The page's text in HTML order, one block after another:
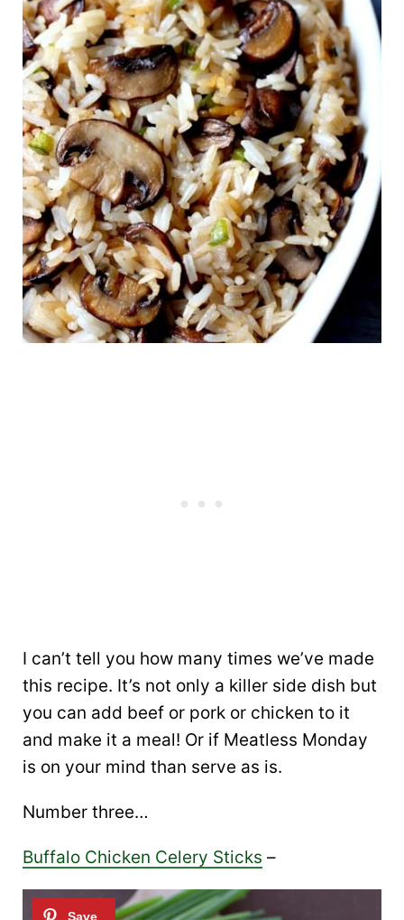
I can’t tell you how many times we’ve made
this recipe. It’s not only a killer side dish but
you can add beef or pork or chicken to it
and make it a meal! Or if Meatless Monday
is on your mind than serve as is.
Number three…
Buffalo Chicken Celery Sticks –